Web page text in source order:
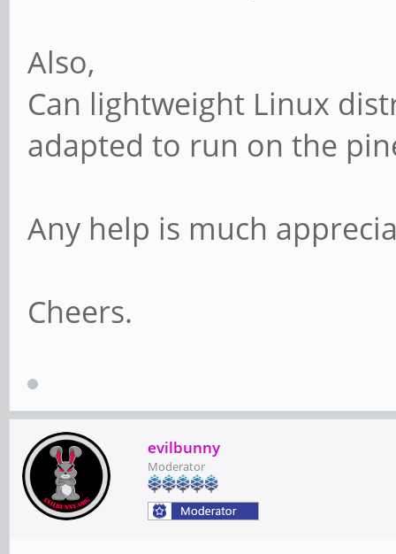
Also,
Can lightweight Linux
adapted to run on the
Any help is much
Cheers.
evilbunny
Moderator